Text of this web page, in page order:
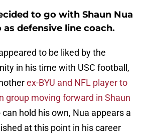
to go with Shaun Nua
as defensive line coach.
to be liked by the
in his time with USC football,
ex-BYU and NFL player to
group moving forward in Shaun
can hold his own, Nua appears a
at this point in his career